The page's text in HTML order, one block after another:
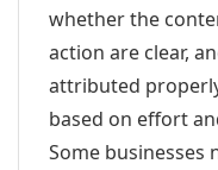
whether the
action are clear,
attributed
based on effort
Some businesses